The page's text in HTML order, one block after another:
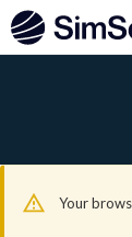
Your